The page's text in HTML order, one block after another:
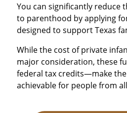
You can significantly reduce
to parenthood by applying
designed to support Texas
While the cost of private
major consideration, these
federal tax credits—make
achievable for people from